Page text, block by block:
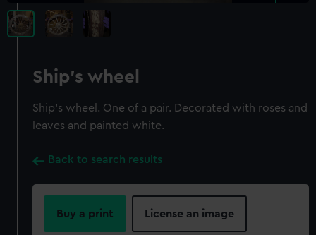
Ship's wheel
Ship's wheel. One of a pair. Decorated with roses and
leaves and painted white.
Back to search results
Buy a print License an image